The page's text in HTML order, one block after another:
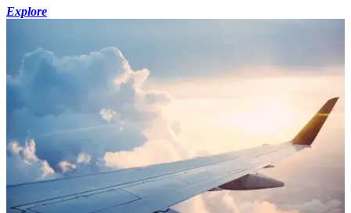
Explore